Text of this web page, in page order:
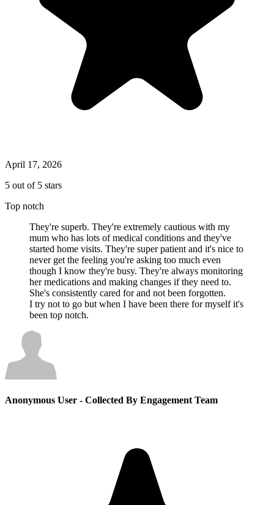
April 17, 2026
5 out of 5 stars
Top notch
They're superb. They're extremely cautious with my
mum who has lots of medical conditions and they've
started home visits. They're super patient and it's nice to
never get the feeling you're asking too much even
though I know they're busy. They're always monitoring
her medications and making changes if they need to.
She's consistently cared for and not been forgotten.
I try not to go but when I have been there for myself it's
been top notch.
Anonymous User - Collected By Engagement Team